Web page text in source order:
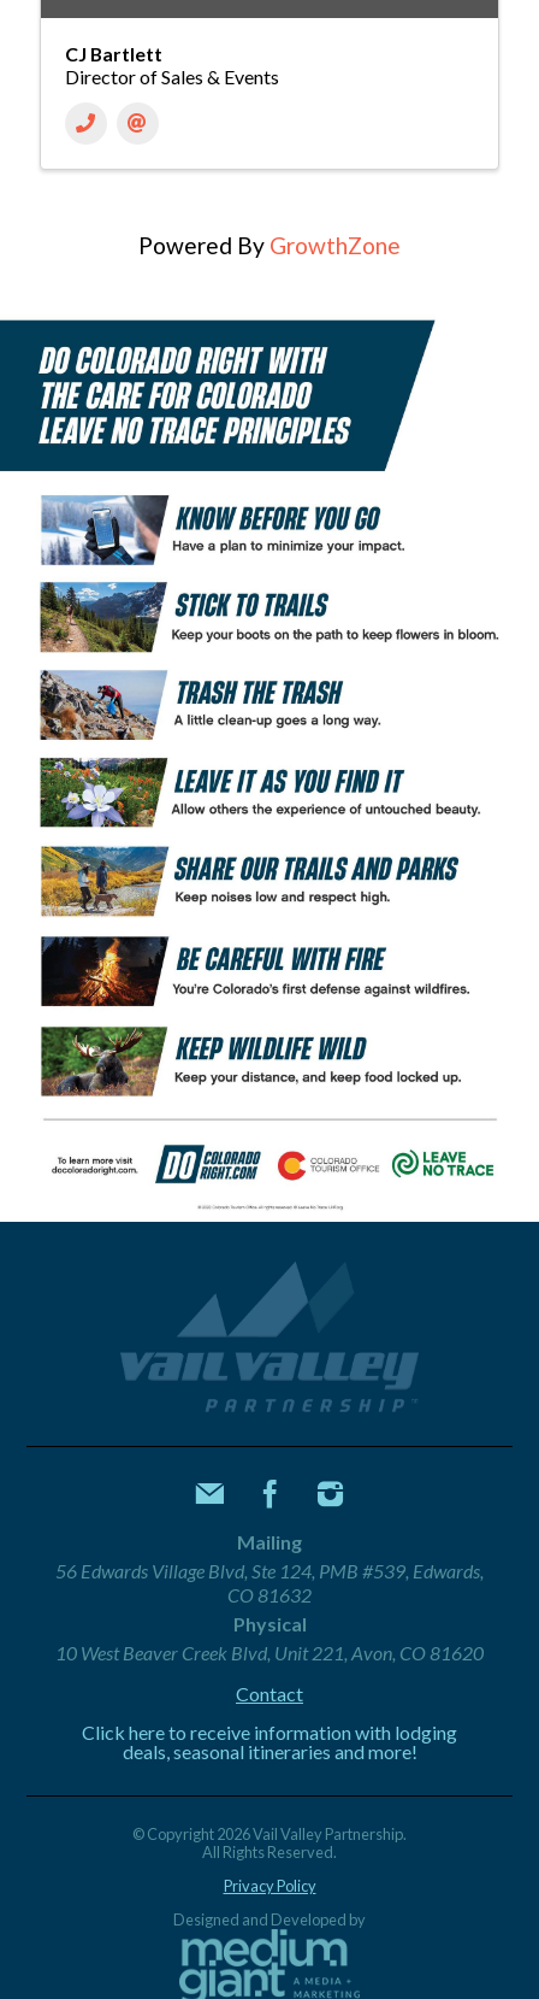
CJ Bartlett
Director of Sales & Events
Powered By GrowthZone
Mailing
56 Edwards Village Blvd, Ste 124, PMB #539, Edwards,
CO 81632
Physical
10 West Beaver Creek Blvd, Unit 221, Avon, CO 81620
Contact
Click here to receive information with lodging
deals, seasonal itineraries and more!
© Copyright 2026 Vail Valley Partnership.
All Rights Reserved.
Privacy Policy
Designed and Developed by